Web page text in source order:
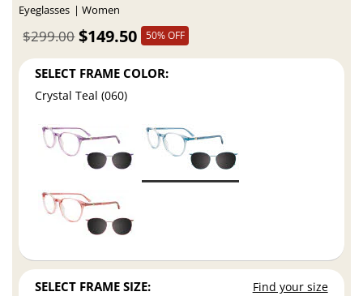
Eyeglasses Women
$149.50
$299.00 50% OFF
SELECT FRAME COLOR:
Crystal Teal (060)
SELECT FRAME SIZE: Find your size